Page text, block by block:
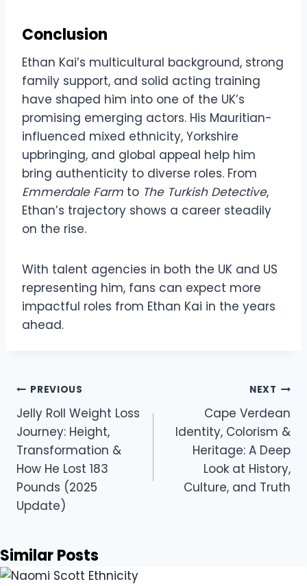
Conclusion
Ethan Kai’s multicultural background, strong
family support, and solid acting training
have shaped him into one of the UK’s
promising emerging actors. His Mauritian-
influenced mixed ethnicity, Yorkshire
upbringing, and global appeal help him
bring authenticity to diverse roles. From
Emmerdale Farm to The Turkish Detective,
Ethan’s trajectory shows a career steadily
on the rise.
With talent agencies in both the UK and US
representing him, fans can expect more
impactful roles from Ethan Kai in the years
ahead.
Post
navigation
PREVIOUS
Jelly Roll Weight Loss
Journey: Height,
Transformation &
How He Lost 183
Pounds (2025
Update)
NEXT
Cape Verdean
Identity, Colorism &
Heritage: A Deep
Look at History,
Culture, and Truth
Similar Posts